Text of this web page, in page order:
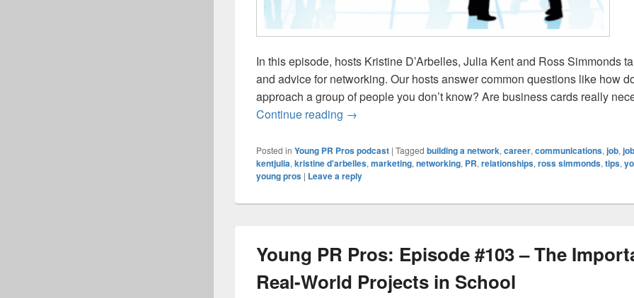
In this episode, hosts Kristine D’Arbelles, Julia Kent and Ross Simmonds
and advice for networking. Our hosts answer common questions like how
approach a group of people you don’t know? Are business cards really
Continue reading Young PR Pros: Episode #104 – Networking tips for the
→
Posted in Young PR Pros podcast | Tagged building a network, career, communications, job,
kentjulia, kristine d'arbelles, marketing, networking, PR, relationships, ross simmonds, tips,
young pros | Leave a reply
Young PR Pros: Episode #103 – The
Real-World Projects in School